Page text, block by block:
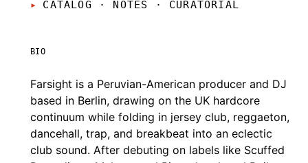
CATALOG · NOTES · CURATORIAL
BIO
Farsight is a Peruvian-American producer and DJ
based in Berlin, drawing on the UK hardcore
continuum while folding in jersey club, reggaeton,
dancehall, trap, and breakbeat into an eclectic
club sound. After debuting on labels like Scuffed